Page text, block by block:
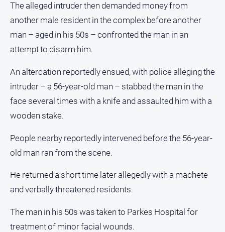
Lifestyle
Police
and
Courts
and
Government
Regional
Rural
Special
Features
Youth
Sport
The alleged intruder then demanded money from
another male resident in the complex before another
man – aged in his 50s – confronted the man in an
attempt to disarm him.
An altercation reportedly ensued, with police alleging the
intruder – a 56-year-old man – stabbed the man in the
face several times with a knife and assaulted him with a
wooden stake.
People nearby reportedly intervened before the 56-year-
old man ran from the scene.
He returned a short time later allegedly with a machete
and verbally threatened residents.
The man in his 50s was taken to Parkes Hospital for
treatment of minor facial wounds.